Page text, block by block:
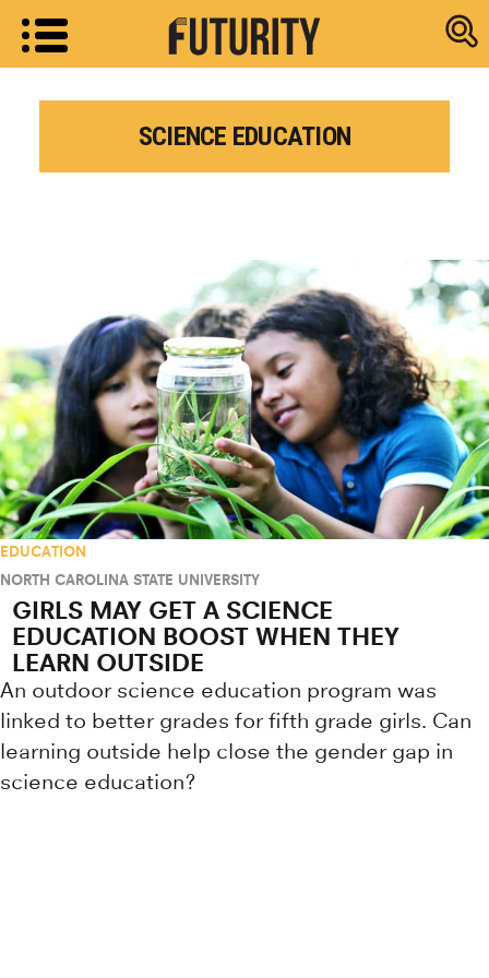
Research
SCIENCE EDUCATION
EDUCATION
NORTH CAROLINA STATE UNIVERSITY
GIRLS MAY GET A SCIENCE
EDUCATION BOOST WHEN THEY
LEARN OUTSIDE
An outdoor science education program was
linked to better grades for fifth grade girls. Can
learning outside help close the gender gap in
science education?